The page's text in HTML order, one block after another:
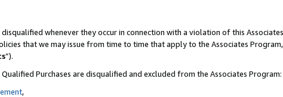
whenever they occur in connection with a violation of this
that we may issue from time to time that apply to the Associates
”).
Purchases are disqualified and excluded from the Associates Program:
,